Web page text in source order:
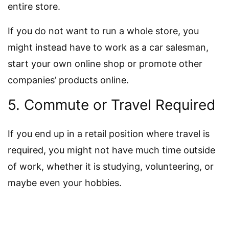
entire store.
If you do not want to run a whole store, you
might instead have to work as a car salesman,
start your own online shop or promote other
companies’ products online.
5. Commute or Travel Required
If you end up in a retail position where travel is
required, you might not have much time outside
of work, whether it is studying, volunteering, or
maybe even your hobbies.